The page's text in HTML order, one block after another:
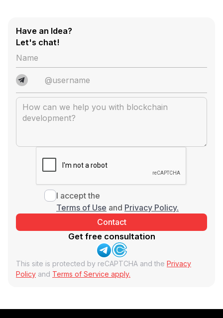
Have an Idea?
Let's chat!
I accept the
Terms of Use and Privacy Policy.
Get free consultation
This site is protected by reCAPTCHA and the Privacy
Policy and Terms of Service apply.